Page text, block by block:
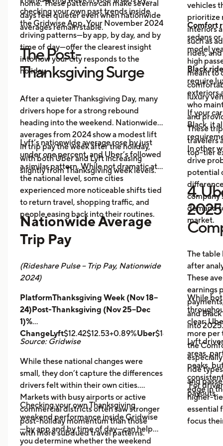
home. These patterns can make several
days feel quieter even when nationwide
averages remain stable.
checking your own past trends inside
the Gridwise App. Your November 2024
driving patterns—by app, by day, and by
time of day—offer the clearest insight
into how your city responds to the
holiday.
The Post-
Thanksgiving Surge
After a quieter Thanksgiving Day, many
drivers hope for a strong rebound
heading into the weekend. Nationwide
averages from 2024 show a modest lift
in trip pay the week after the holiday,
with both Uber and Lyft increasing
slightly from Thanksgiving week levels.
Lyft’s nationwide average rose by just
under one percent, and Uber’s followed
a similar pattern. While not dramatic at
the national level, some cities
experienced more noticeable shifts tied
to return travel, shopping traffic, and
people easing back into their routines.
Nationwide Average
Trip Pay
(Rideshare Pulse – Trip Pay, Nationwide
2024)
PlatformThanksgiving Week (Nov 18–
24)Post-Thanksgiving (Nov 25–Dec
1)%
ChangeLyft$12.42$12.53+0.89%Uber
Source: Gridwise
While these national changes were
small, they don’t capture the differences
drivers felt within their own cities.
Markets with busy airports or active
commercial districts often saw stronger
post-holiday momentum than those
with more subdued travel patterns.
Checking your own Thanksgiving
weekend performance inside Gridwise
—by app and by time of day—can help
you determine whether the weekend
vehicles
prioritize
interiors
such as
rides,
Comfort
sedans
model
high
meant to
luxury
Black
require
exteriors
who
and
These
travelers
top-tier
If your
Black, it
In other
drive
potential
company
demand
market.
4.
The table
after
These
earnings
and
into 2025.
While
clear:
more per
the
ride
and
payouts.
Lyft
areas,
peaks,
edge in
For
higher-
essential
focus